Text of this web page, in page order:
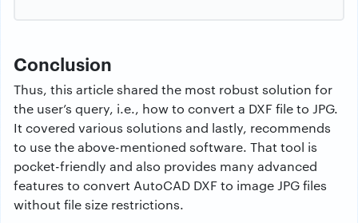
Conclusion
Thus, this article shared the most robust solution for
the user’s query, i.e., how to convert a DXF file to JPG.
It covered various solutions and lastly, recommends
to use the above-mentioned software. That tool is
pocket-friendly and also provides many advanced
features to convert AutoCAD DXF to image JPG files
without file size restrictions.